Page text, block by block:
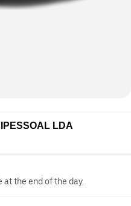
LDA
the end of the day.